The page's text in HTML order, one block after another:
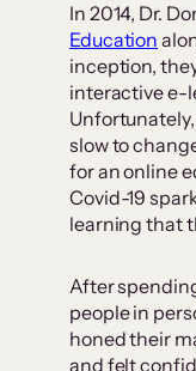
In 2014, Dr.
Education
inception,
interactive e-
slow to
for an online
Covid-19
learning that
After
people in
honed their
and felt